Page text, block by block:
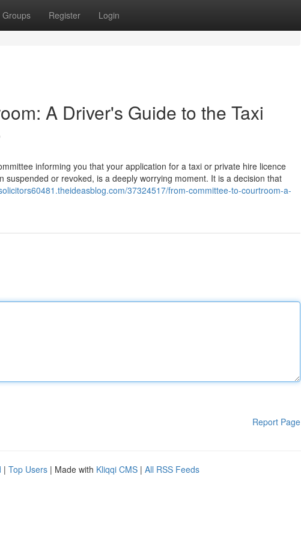
Groups Register Login
A Driver's Guide to the Taxi
informing you that your application for a taxi or private hire licence
or revoked, is a deeply worrying moment. It is a decision that
37324517/from-committee-to-courtroom-a-
Report Page
| Top Users | Made with Kliqqi CMS | All RSS Feeds